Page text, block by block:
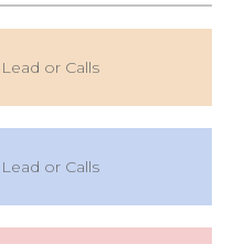
or Calls
or Calls